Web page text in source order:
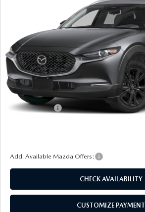
Price Drop
3MVDMBBL4TM211582 Stock:24528 Model:
In Stock
LESS
MSRP
Dealer Discount
Customer Cash
Add. Available Mazda Offers:
CHECK AVAILABILITY
CUSTOMIZE PAYMENT